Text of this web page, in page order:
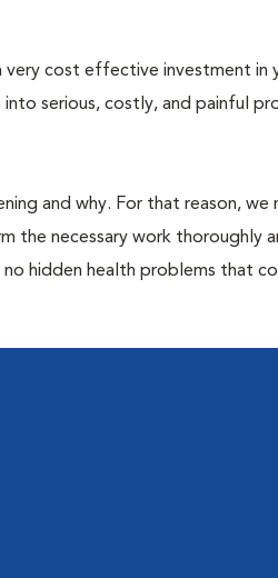
very cost effective investment in
serious, costly, and painful
and why. For that reason, we
the necessary work thoroughly
hidden health problems that